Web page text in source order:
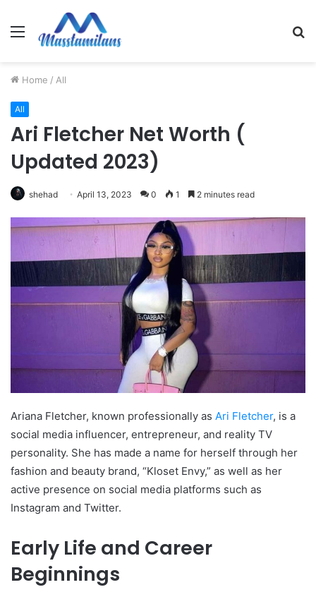
Menu
Home / All
All
Ari Fletcher Net Worth (
Updated 2023)
shehad April 13, 2023 0 1 2 minutes read
Ariana Fletcher, known professionally as Ari Fletcher, is a
social media influencer, entrepreneur, and reality TV
personality. She has made a name for herself through her
fashion and beauty brand, “Kloset Envy,” as well as her
active presence on social media platforms such as
Instagram and Twitter.
Early Life and Career
Beginnings